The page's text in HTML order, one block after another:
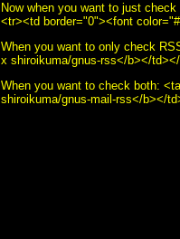
Now when you want to just
<tr><td border="0"><font
When you want to only check
x shiroikuma/gnus-rss</b></
When you want to check both:
shiroikuma/gnus-mail-rss</b></